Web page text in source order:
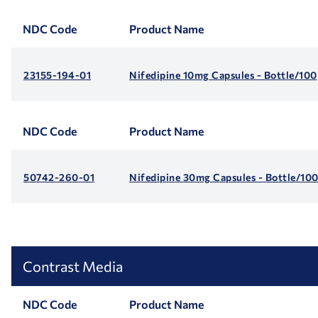
NDC Code Product Name
23155-194-01 Nifedipine 10mg Capsules - Bottle/100
NDC Code Product Name
50742-260-01 Nifedipine 30mg Capsules - Bottle/100
Contrast Media
NDC Code Product Name